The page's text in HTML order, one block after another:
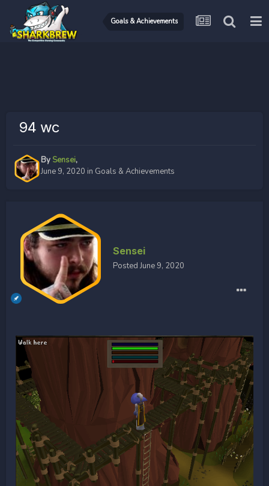
Goals & Achievements
94 wc
By Sensei,
June 9, 2020 in Goals & Achievements
Sensei
PostedJune 9, 2020